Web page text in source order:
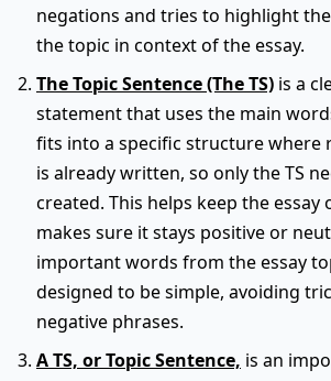
negations and tries to highlight
the topic in context of the essay.
The Topic Sentence (The TS) is a
statement that uses the main
fits into a specific structure where
is already written, so only the TS
created. This helps keep the essay
makes sure it stays positive or
important words from the essay
designed to be simple, avoiding
negative phrases.
A TS, or Topic Sentence, is an